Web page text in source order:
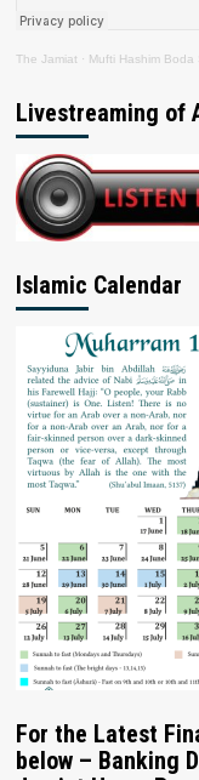
The Jamiat · Mufti Hashim Boda
Livestreaming of
Islamic Calendar
For the Latest
below – Banking